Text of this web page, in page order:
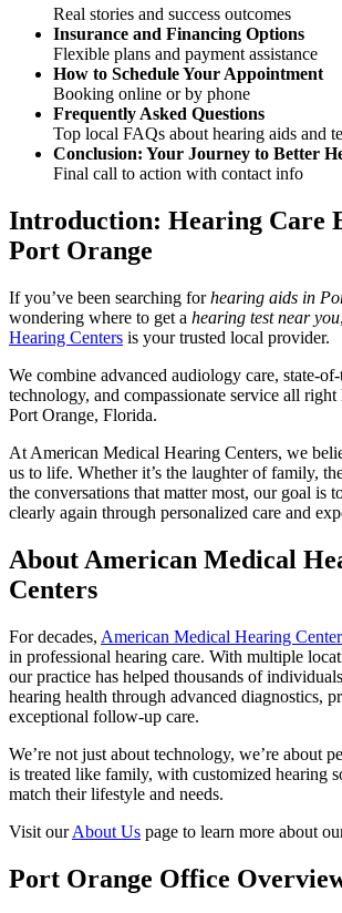
Real stories and success outcomes
Insurance and Financing Options
Flexible plans and payment assistance
How to Schedule Your Appointment
Booking online or by phone
Frequently Asked Questions
Top local FAQs about hearing aids and
Conclusion: Your Journey to Better
Final call to action with contact info
Introduction: Hearing Care
Port Orange
If you’ve been searching forhearing aids in
wondering where to get a hearing test near you,
Hearing Centers is your trusted local provider.
We combine advanced audiology care, state-
technology, and compassionate service all
Port Orange, Florida.
At American Medical Hearing Centers, we
us to life. Whether it’s the laughter of family,
the conversations that matter most, our goal is
clearly again through personalized care and
About American Medical
Centers
For decades, American Medical Hearing
in professional hearing care. With multiple
our practice has helped thousands of
hearing health through advanced diagnostics,
exceptional follow-up care.
We’re not just about technology, we’re about
is treated like family, with customized hearing
match their lifestyle and needs.
Visit ourAbout Us page to learn more about
Port Orange Office